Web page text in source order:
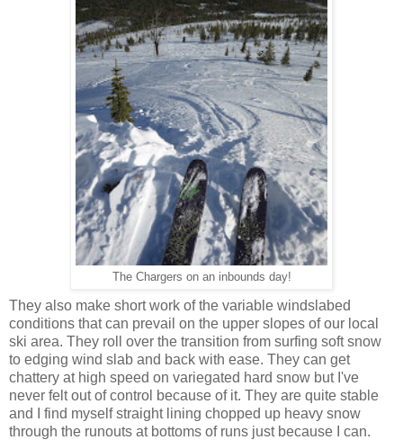
The Chargers on an inbounds day!
They also make short work of the variable windslabed
conditions that can prevail on the upper slopes of our local
ski area. They roll over the transition from surfing soft snow
to edging wind slab and back with ease. They can get
chattery at high speed on variegated hard snow but I've
never felt out of control because of it. They are quite stable
and I find myself straight lining chopped up heavy snow
through the runouts at bottoms of runs just because I can.